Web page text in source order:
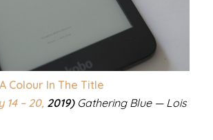
Colour In The Title
14 – 20, 2019)Gathering Blue — Lois